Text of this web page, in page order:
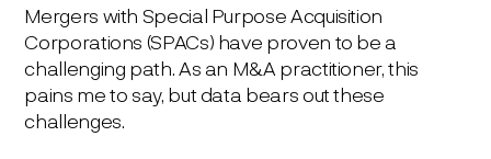
Mergers with Special Purpose Acquisition
Corporations (SPACs) have proven to be a
challenging path. As an M&A practitioner, this
pains me to say, but data bears out these
challenges.